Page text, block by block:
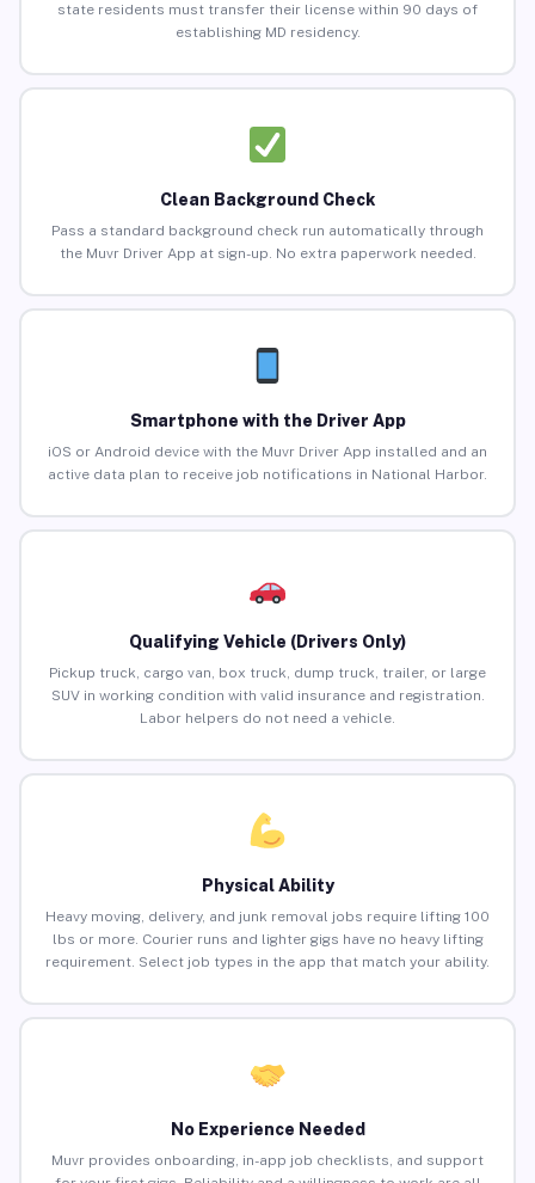
state residents must transfer their license within 90 days of
establishing MD residency.
Clean Background Check
Pass a standard background check run automatically through
the Muvr Driver App at sign-up. No extra paperwork needed.
Smartphone with the Driver App
iOS or Android device with the Muvr Driver App installed and an
active data plan to receive job notifications in National Harbor.
Qualifying Vehicle (Drivers Only)
Pickup truck, cargo van, box truck, dump truck, trailer, or large
SUV in working condition with valid insurance and registration.
Labor helpers do not need a vehicle.
Physical Ability
Heavy moving, delivery, and junk removal jobs require lifting 100
lbs or more. Courier runs and lighter gigs have no heavy lifting
requirement. Select job types in the app that match your ability.
No Experience Needed
Muvr provides onboarding, in-app job checklists, and support